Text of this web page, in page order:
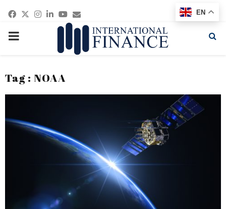
Facebook
Twitter
Instagram
Linkedin
Youtube
Email
PRIMARY
Tag : NOAA
EN